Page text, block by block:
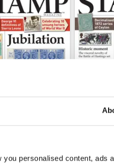
personalised content, ads
to Cart
View|Add